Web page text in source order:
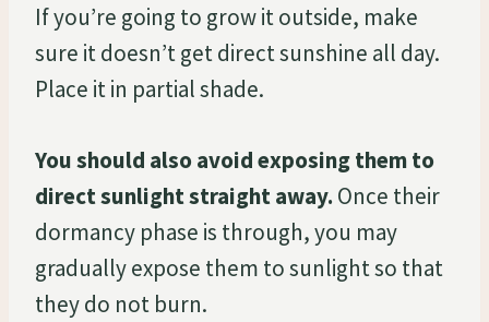
If you’re going to grow it outside, make
sure it doesn’t get direct sunshine all day.
Place it in partial shade.
You should also avoid exposing them to
direct sunlight straight away. Once their
dormancy phase is through, you may
gradually expose them to sunlight so that
they do not burn.